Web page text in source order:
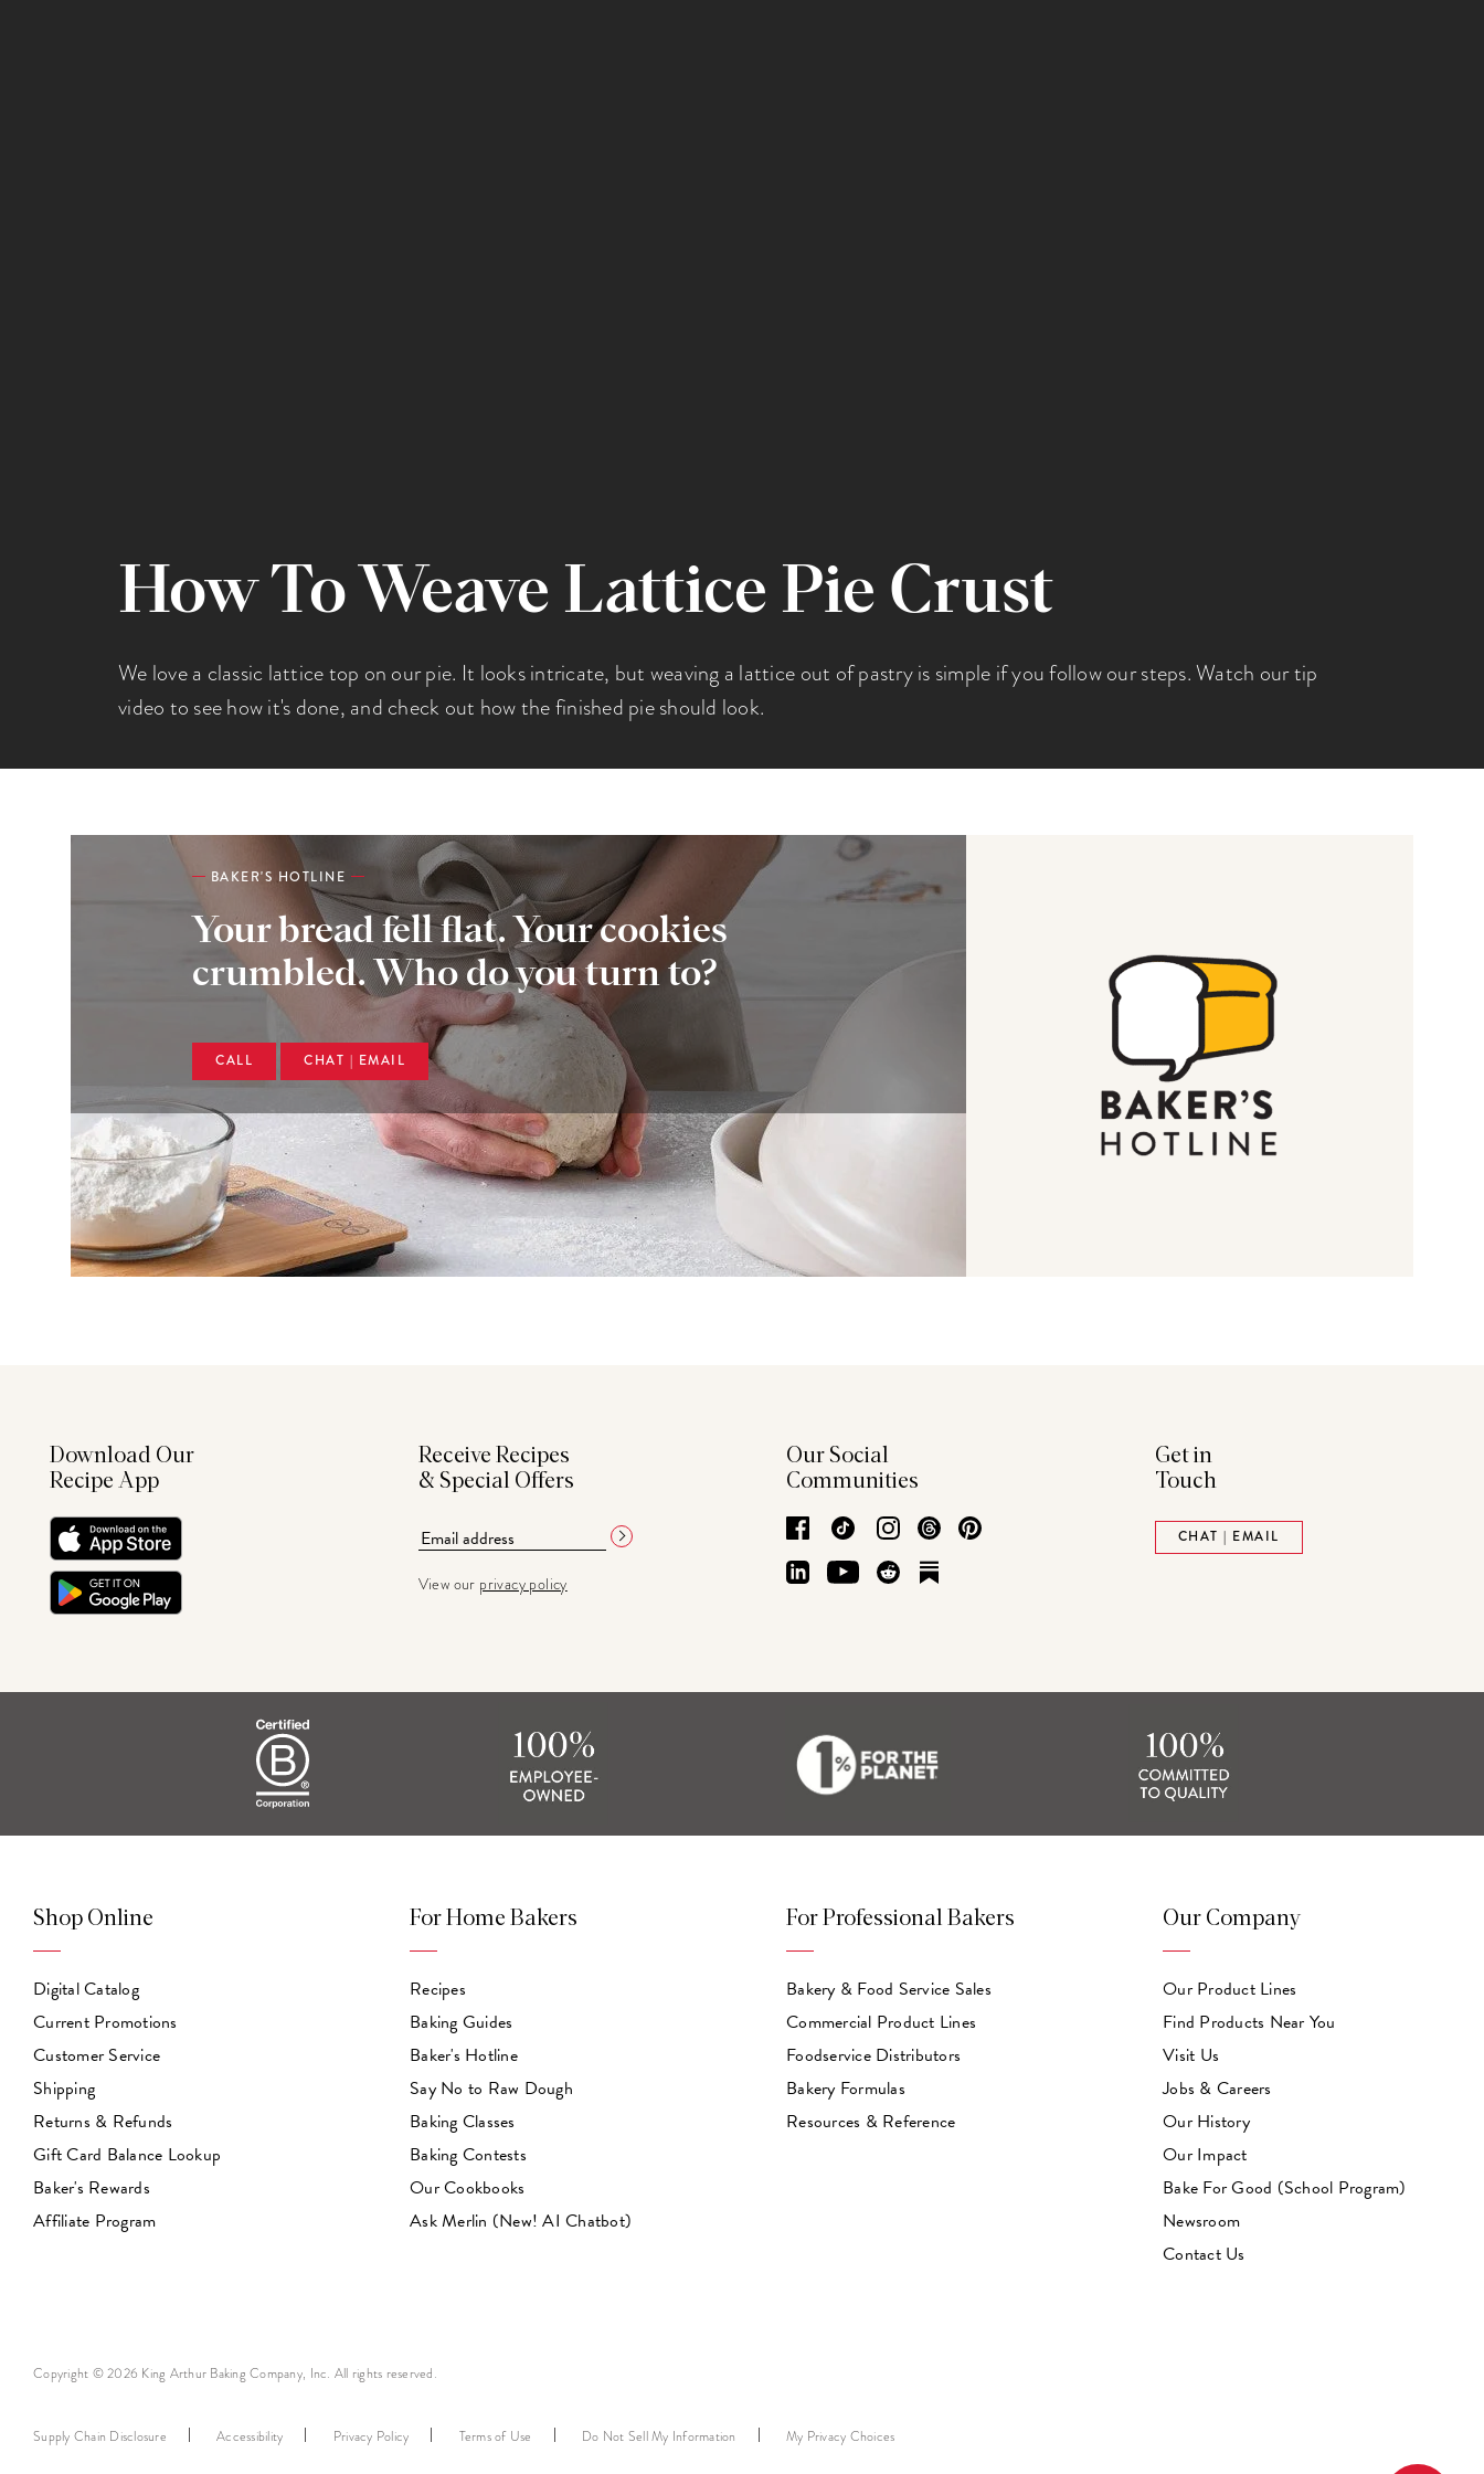
How To Weave Lattice Pie Crust
We love a classic lattice top on our pie. It looks intricate, but weaving a lattice out of pastry is simple if you follow our steps. Watch our tip
video to see how it's done, and check out how the finished pie should look.
BAKER'S HOTLINE
Your bread fell flat. Your cookies
crumbled. Who do you turn to?
CALL CHAT | EMAIL
Download Our
Recipe App
Receive Recipes
& Special Offers
View our privacy policy
Our Social
Communities
Facebook
TikTok Instagram
Threads
LinkedInYouTube
Reddit
Get in
Touch
CHAT | EMAIL
Shop Online
Digital Catalog
Current Promotions
Customer Service
Shipping
Returns & Refunds
Gift Card Balance Lookup
Baker's Rewards
Affiliate Program
For Home Bakers
Recipes
Baking Guides
Baker's Hotline
Say No to Raw Dough
Baking Classes
Baking Contests
Our Cookbooks
Ask Merlin (New! AI Chatbot)
For Professional Bakers
Bakery & Food Service Sales
Commercial Product Lines
Foodservice Distributors
Bakery Formulas
Resources & Reference
Our Company
Our Product Lines
Find Products Near You
Visit Us
Jobs & Careers
Our History
Our Impact
Bake For Good (School Program)
Newsroom
Contact Us
Copyright © 2026 King Arthur Baking Company, Inc. All rights reserved.
Supply Chain Disclosure Accessibility Privacy Policy Terms of Use Do Not Sell My Information My Privacy Choices